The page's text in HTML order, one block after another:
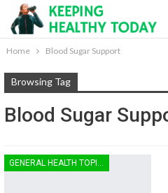
Home Blood Sugar Support
Browsing Tag
Blood Sugar
GENERAL HEALTH TOPICS